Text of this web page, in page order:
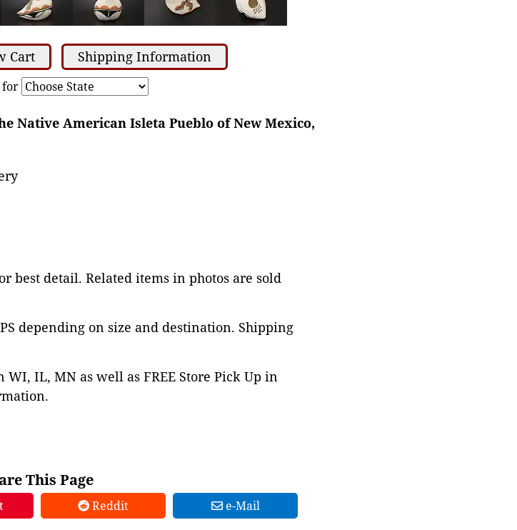
Cart Shipping Information
for
Native American Isleta Pueblo of New Mexico,
best detail. Related items in photos are sold
depending on size and destination. Shipping
IL, MN as well as FREE Store Pick Up in
This Page
Reddit e-Mail